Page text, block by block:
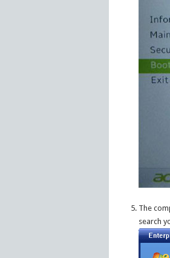
The
search